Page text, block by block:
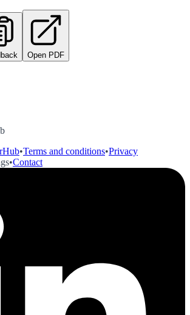
Open PDF
•Terms and conditions•Privacy
•Contact